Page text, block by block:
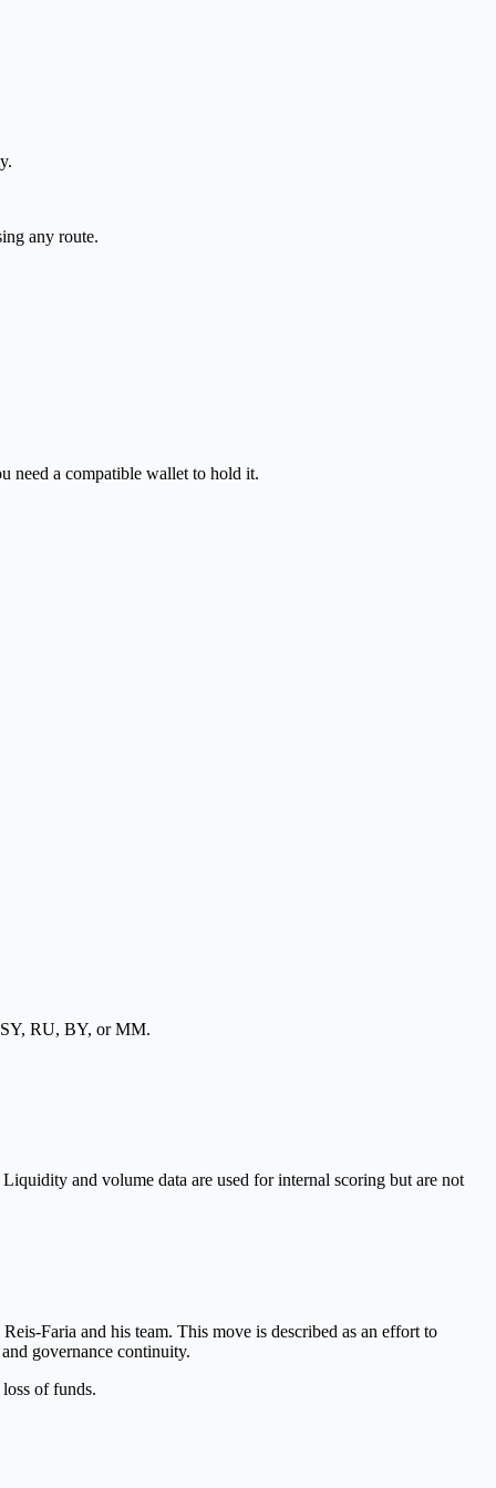
any route.
need a compatible wallet to hold it.
RU, BY, or MM.
and volume data are used for internal scoring but are not
Faria and his team. This move is described as an effort to
governance continuity.
of funds.